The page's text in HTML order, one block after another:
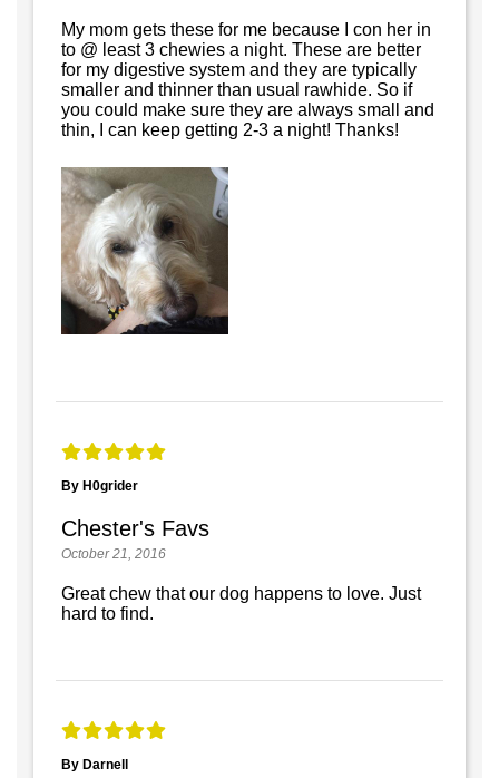
My mom gets these for me because I con her in
to @ least 3 chewies a night. These are better
for my digestive system and they are typically
smaller and thinner than usual rawhide. So if
you could make sure they are always small and
thin, I can keep getting 2-3 a night! Thanks!
By H0grider
Chester's Favs
October 21, 2016
Great chew that our dog happens to love. Just
hard to find.
By Darnell